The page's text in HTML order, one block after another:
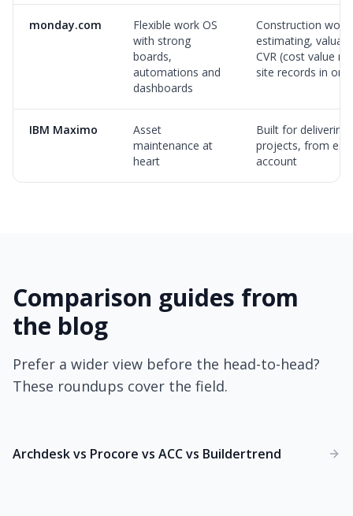
monday.com
Flexible work OS
with strong
boards,
automations and
dashboards
Construction
estimating,
CVR (cost value
site records in
IBM Maximo
Asset
maintenance at
heart
Built for
projects, from
account
Comparison guides from
the blog
Prefer a wider view before the head-to-head?
These roundups cover the field.
Archdesk vs Procore vs ACC vs Buildertrend